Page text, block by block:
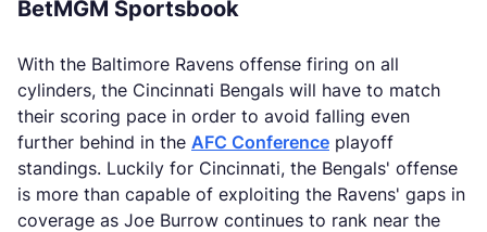
BetMGM Sportsbook
With the Baltimore Ravens offense firing on all
cylinders, the Cincinnati Bengals will have to match
their scoring pace in order to avoid falling even
further behind in the AFC Conference playoff
standings. Luckily for Cincinnati, the Bengals' offense
is more than capable of exploiting the Ravens' gaps in
coverage as Joe Burrow continues to rank near the